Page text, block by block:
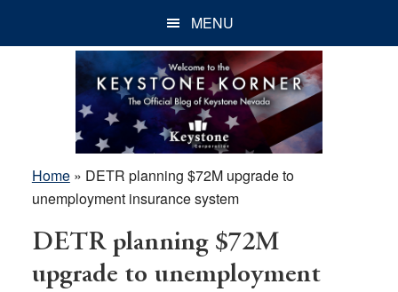
MENU
Home» DETR planning $72M upgrade to
unemployment insurance system
DETR planning $72M
upgrade to unemployment